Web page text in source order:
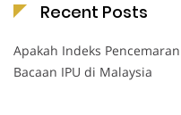
Recent Posts
Apakah Indeks
Bacaan IPU di Malaysia